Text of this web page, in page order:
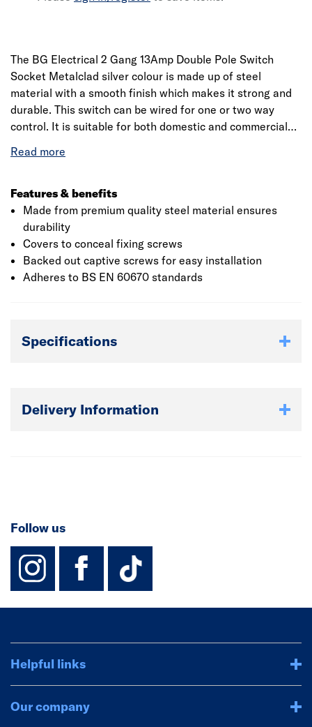
The BG Electrical 2 Gang 13Amp Double Pole Switch
Socket Metalclad silver colour is made up of steel
material with a smooth finish which makes it strong and
durable. This switch can be wired for one or two way
control. It is suitable for both domestic and commercial
This two-gang light switch plate can be used as a direct
depths of front plate available to allow for flex outlet and
concealed wiring options. The stylish modern profile that
covers to conceal fixing screws. The colour coded
terminals with backed out captive screws for easy
installation.
Features & benefits
Made from premium quality steel material ensures
durability
Covers to conceal fixing screws
Backed out captive screws for easy installation
Adheres to BS EN 60670 standards
Specifications
Delivery Information
Follow us
instagram
facebook
TikTok-
Helpful links
Our company